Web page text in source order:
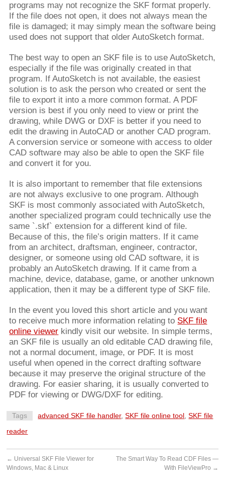
programs may not recognize the SKF format properly.
If the file does not open, it does not always mean the
file is damaged; it may simply mean the software being
used does not support that older AutoSketch format.
The best way to open an SKF file is to use AutoSketch,
especially if the file was originally created in that
program. If AutoSketch is not available, the easiest
solution is to ask the person who created or sent the
file to export it into a more common format. A PDF
version is best if you only need to view or print the
drawing, while DWG or DXF is better if you need to
edit the drawing in AutoCAD or another CAD program.
A conversion service or someone with access to older
CAD software may also be able to open the SKF file
and convert it for you.
It is also important to remember that file extensions
are not always exclusive to one program. Although
SKF is most commonly associated with AutoSketch,
another specialized program could technically use the
same `.skf` extension for a different kind of file.
Because of this, the file’s origin matters. If it came
from an architect, draftsman, engineer, contractor,
designer, or someone using old CAD software, it is
probably an AutoSketch drawing. If it came from a
machine, device, database, game, or another unknown
application, then it may be a different type of SKF file.
In the event you loved this short article and you want
to receive much more information relating to SKF file
online viewer kindly visit our website. In simple terms,
an SKF file is usually an old editable CAD drawing file,
not a normal document, image, or PDF. It is most
useful when opened in the correct drafting software
because it may preserve the original structure of the
drawing. For easier sharing, it is usually converted to
PDF for viewing or DWG/DXF for editing.
Tags advanced SKF file handler,SKF file online tool ,SKF file
reader
← Universal SKF File Viewer for
Windows, Mac & Linux
The Smart Way To Read CDF Files —
With FileViewPro →